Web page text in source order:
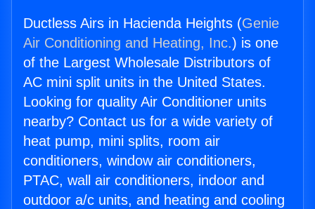
Ductless Airs in Hacienda Heights (Genie
Air Conditioning and Heating, Inc.) is one
of the Largest Wholesale Distributors of
AC mini split units in the United States.
Looking for quality Air Conditioner units
nearby? Contact us for a wide variety of
heat pump, mini splits, room air
conditioners, window air conditioners,
PTAC, wall air conditioners, indoor and
outdoor a/c units, and heating and cooling